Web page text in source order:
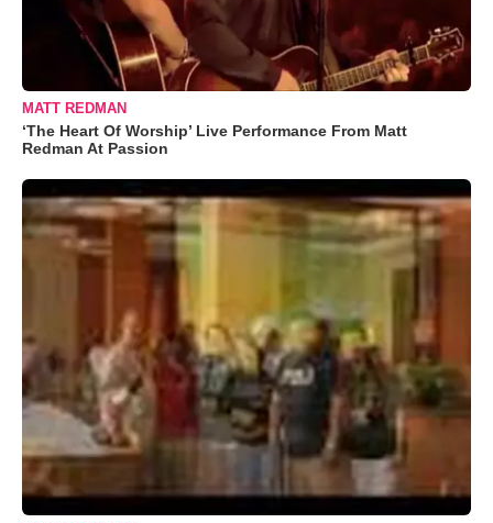
MATT REDMAN
‘The Heart Of Worship’ Live Performance From Matt
Redman At Passion